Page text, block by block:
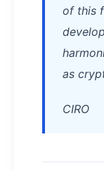
of this
as
CIRO